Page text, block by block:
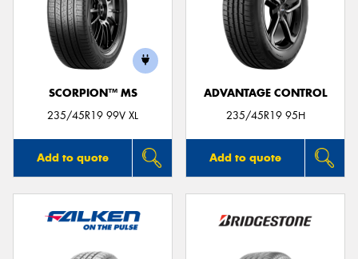
SCORPION™ MS
235/45R19 99V XL
Add to quote
ADVANTAGE CONTROL
235/45R19 95H
Add to quote